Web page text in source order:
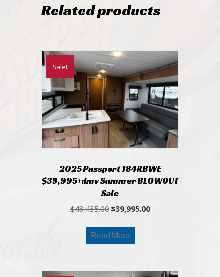
Related products
Sale!
2025 Passport 184RBWE
$39,995+dmv Summer BLOWOUT
Sale
$48,435.00 Original
was:
$48,435.00.
$39,995.00Current
Read More